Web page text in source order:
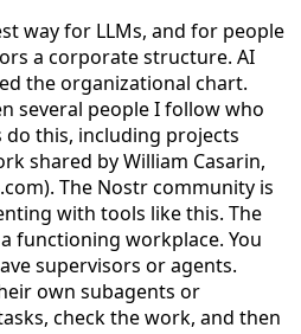
way for LLMs, and for people
a corporate structure. AI
the organizational chart.
several people I follow who
this, including projects
shared by William Casarin,
The Nostr community is
with tools like this. The
functioning workplace. You
supervisors or agents.
own subagents or
check the work, and then